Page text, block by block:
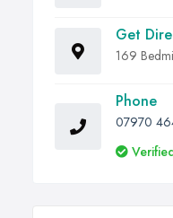
Get
169
Phone
07970